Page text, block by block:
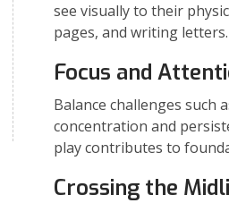
see visually to their
pages, and writing letters.
Focus and
Balance challenges such
concentration and
play contributes to
Crossing the